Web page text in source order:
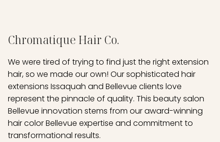
Chromatique Hair Co.
We were tired of trying to find just the right extension
hair, so we made our own! Our sophisticated hair
extensions Issaquah and Bellevue clients love
represent the pinnacle of quality. This beauty salon
Bellevue innovation stems from our award-winning
hair color Bellevue expertise and commitment to
transformational results.